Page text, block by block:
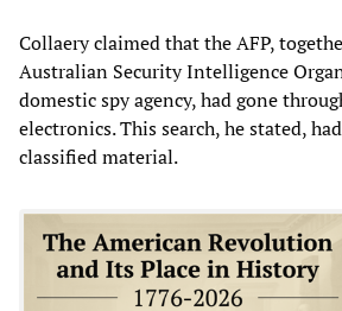
Collaery claimed that the AFP,
Australian Security Intelligence
domestic spy agency, had gone
electronics. This search, he stated,
classified material.